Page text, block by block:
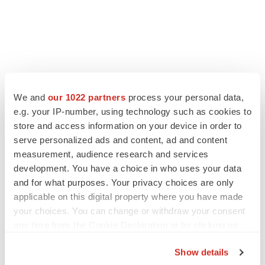
We and our 1022 partners process your personal data,
e.g. your IP-number, using technology such as cookies to
store and access information on your device in order to
serve personalized ads and content, ad and content
measurement, audience research and services
development. You have a choice in who uses your data
and for what purposes. Your privacy choices are only
applicable on this digital property where you have made
your choices. You can change or withdraw your consent
Show details
LATEST
IN PARTNERSHIP WITH AGC BIOLOGICS
From ex vivo to in vivo: Shaping the next
generation of viral vector manufacturing
Jennifer C. Smith-Parker